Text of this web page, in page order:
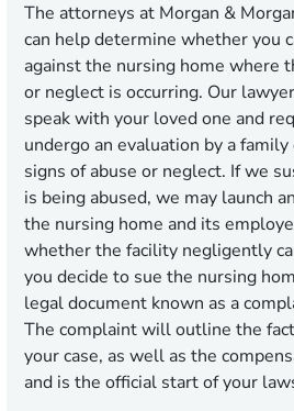
The attorneys at Morgan &
can help determine whether you
against the nursing home where
or neglect is occurring. Our
speak with your loved one and
undergo an evaluation by a
signs of abuse or neglect. If we
is being abused, we may launch
the nursing home and its
whether the facility negligently
you decide to sue the nursing
legal document known as a
The complaint will outline the
your case, as well as the
and is the official start of your